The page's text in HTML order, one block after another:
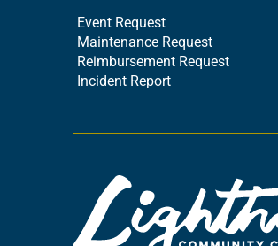
Event Request
Maintenance Request
Reimbursement Request
Incident Report